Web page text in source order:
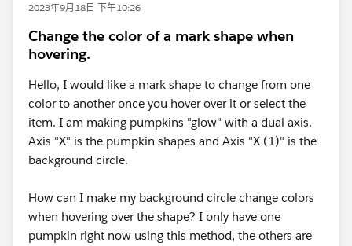
2023年9月18日 下午10:26
Change the color of a mark shape when
hovering.
Hello, I would like a mark shape to change from one
color to another once you hover over it or select the
item. I am making pumpkins "glow" with a dual axis.
Axis "X" is the pumpkin shapes and Axis "X (1)" is the
background circle.
How can I make my background circle change colors
when hovering over the shape? I only have one
pumpkin right now using this method, the others are